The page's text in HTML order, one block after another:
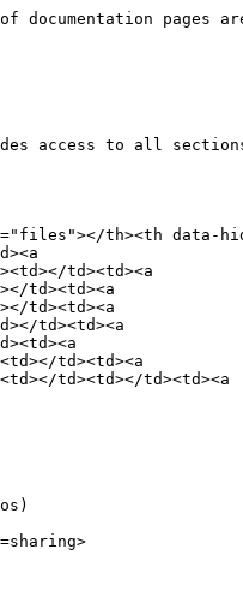
pages
access to all
th><th data-
td><td><a
td><td><a
td><td><a
td><td><a
td><td><a
td><td></td><td><a